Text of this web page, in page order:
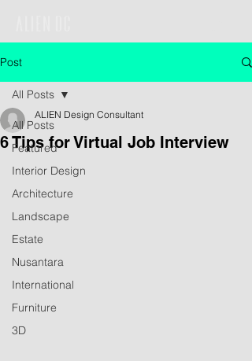
Post
All Posts
Featured
Interior Design
Architecture
Landscape
Estate
Nusantara
International
Furniture
3D
All Posts
6 Tips for Virtual Job Interview
ALIEN Design Consultant